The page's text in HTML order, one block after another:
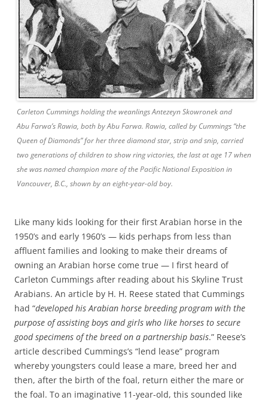
Carleton Cummings holding the weanlings Antezeyn Skowronek and
Abu Farwa’s Rawia, both by Abu Farwa. Rawia, called by Cummings “the
Queen of Diamonds” for her three diamond star, strip and snip, carried
two generations of children to show ring victories, the last at age 17 when
she was named champion mare of the Pacific National Exposition in
Vancouver, B.C., shown by an eight-year-old boy.
Like many kids looking for their first Arabian horse in the
1950’s and early 1960’s — kids perhaps from less than
affluent families and looking to make their dreams of
owning an Arabian horse come true — I first heard of
Carleton Cummings after reading about his Skyline Trust
Arabians. An article by H. H. Reese stated that Cummings
had “developed his Arabian horse breeding program with the
purpose of assisting boys and girls who like horses to secure
good specimens of the breed on a partnership basis.” Reese’s
article described Cummings’s “lend lease” program
whereby youngsters could lease a mare, breed her and
then, after the birth of the foal, return either the mare or
the foal. To an imaginative 11-year-old, this sounded like